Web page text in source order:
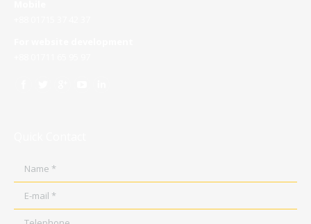
Name *
E-mail *
Telephone